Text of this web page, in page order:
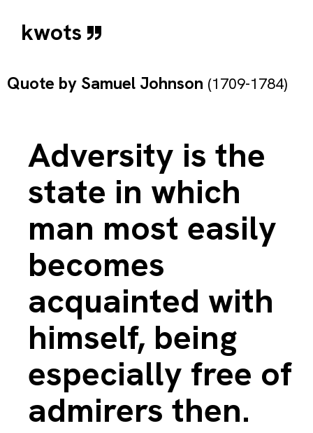
kwots
Quote by Samuel Johnson (1709-1784)
Adversity is the
state in which
man most easily
becomes
acquainted with
himself, being
especially free of
admirers then.